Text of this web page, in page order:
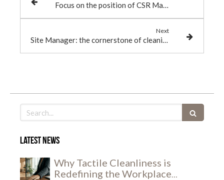
Focus on the position of CSR Manager
Next
Site Manager: the cornerstone of cleaning services
Search
Latest news
Why Tactile Cleanliness is
Redefining the Workplace